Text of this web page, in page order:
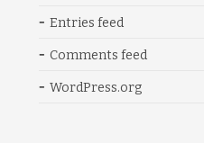
Entries feed
Comments feed
WordPress.org